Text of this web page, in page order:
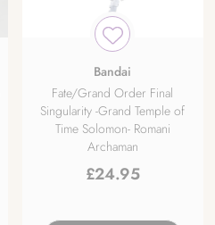
Bandai
Fate/Grand Order Final
Singularity -Grand Temple of
Time Solomon- Romani
Archaman
£24.95